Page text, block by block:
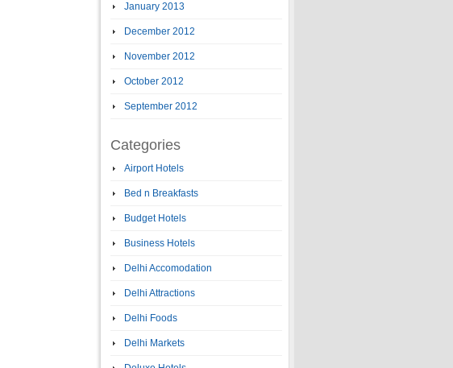
January 2013
December 2012
November 2012
October 2012
September 2012
Categories
Airport Hotels
Bed n Breakfasts
Budget Hotels
Business Hotels
Delhi Accomodation
Delhi Attractions
Delhi Foods
Delhi Markets